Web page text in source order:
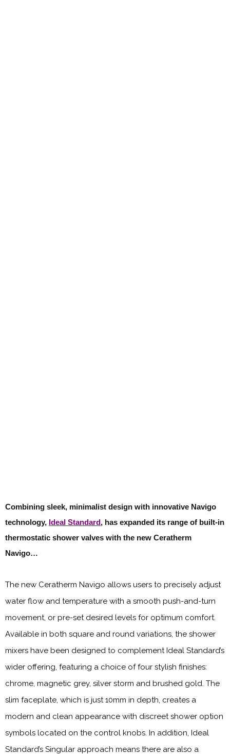
Combining sleek, minimalist design with innovative Navigo
technology, Ideal Standard, has expanded its range of built-in
thermostatic shower valves with the new Ceratherm
Navigo…
The new Ceratherm Navigo allows users to precisely adjust
water flow and temperature with a smooth push-and-turn
movement, or pre-set desired levels for optimum comfort.
Available in both square and round variations, the shower
mixers have been designed to complement Ideal Standard’s
wider offering, featuring a choice of four stylish finishes:
chrome, magnetic grey, silver storm and brushed gold. The
slim faceplate, which is just 10mm in depth, creates a
modern and clean appearance with discreet shower option
symbols located on the control knobs. In addition, Ideal
Standard’s Singular approach means there are also a